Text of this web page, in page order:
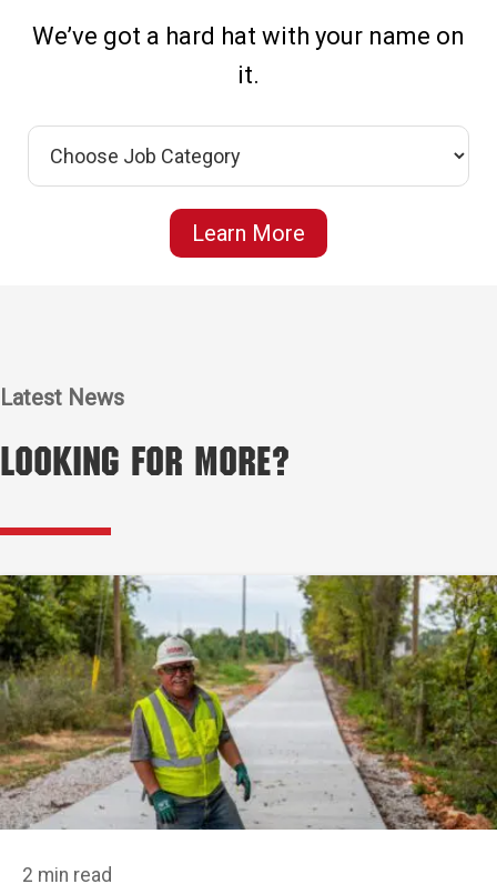
We’ve got a hard hat with your name on
it.
Learn More
Latest News
Looking for More?
2 min read